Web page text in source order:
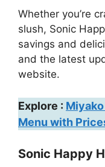
Whether you’re
slush, Sonic
savings and
and the latest
website.
Explore :
Menu with
Sonic Happy